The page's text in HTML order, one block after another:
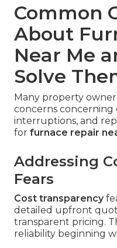
Common
About
Near Me
Solve
Many property
concerns concerning
interruptions, and
for furnace repair
Addressing
Fears
Cost transparency
detailed upfront
transparent pricing.
reliability beginning